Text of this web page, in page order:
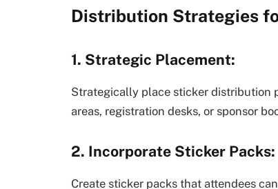
Distribution Strategies
1. Strategic Placement:
Strategically place sticker distribution
areas, registration desks, or sponsor
2. Incorporate Sticker Packs:
Create sticker packs that attendees